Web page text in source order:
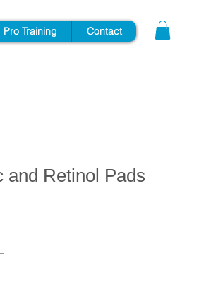
Pro Training Contact
and Retinol Pads